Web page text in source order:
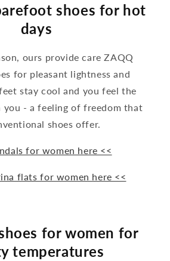
shoes for hot
days
ours provide care ZAQQ
for pleasant lightness and
stay cool and you feel the
you - a feeling of freedom that
shoes offer.
for women here <<
flats for women here <<
for women for
temperatures